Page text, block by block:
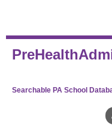
Searchable PA School